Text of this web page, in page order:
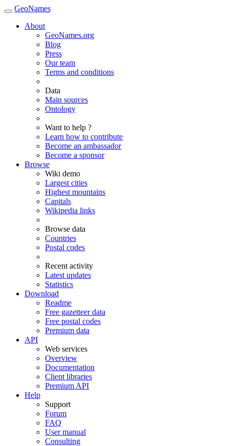
GeoNames
About
GeoNames.org
Blog
Press
Our team
Terms and conditions
Data
Main sources
Ontology
Want to help ?
Learn how to contribute
Become an ambassador
Become a sponsor
Browse
Wiki demo
Largest cities
Highest mountains
Capitals
Wikipedia links
Browse data
Countries
Postal codes
Recent activity
Latest updates
Statistics
Download
Readme
Free gazetteer data
Free postal codes
Premium data
API
Web services
Overview
Documentation
Client libraries
Premium API
Help
Support
Forum
FAQ
User manual
Consulting